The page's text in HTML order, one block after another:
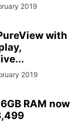
2019
with
2019
RAM now